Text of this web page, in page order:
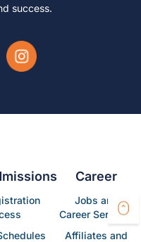
success.
Career
Jobs and
Career Services
Affiliates and